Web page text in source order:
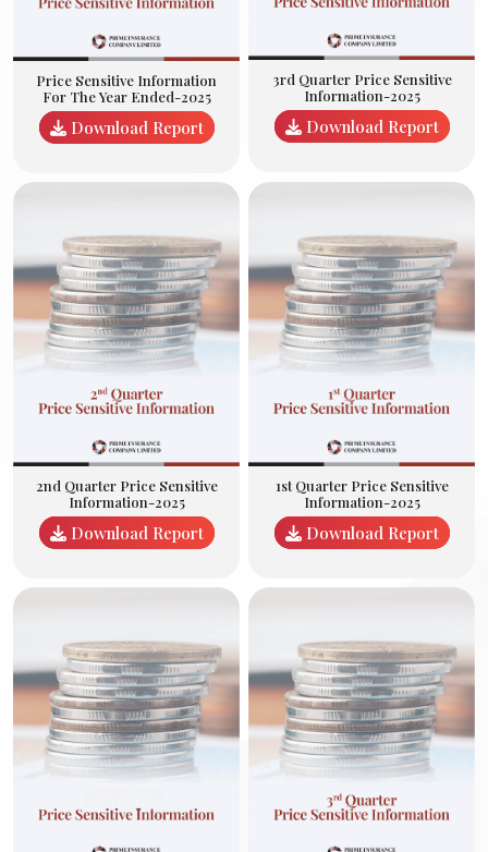
Price Sensitive Information
For The Year Ended-2025
Download Report
3rd Quarter Price Sensitive
Information-2025
Download Report
2nd Quarter Price Sensitive
Information-2025
Download Report
1st Quarter Price Sensitive
Information-2025
Download Report